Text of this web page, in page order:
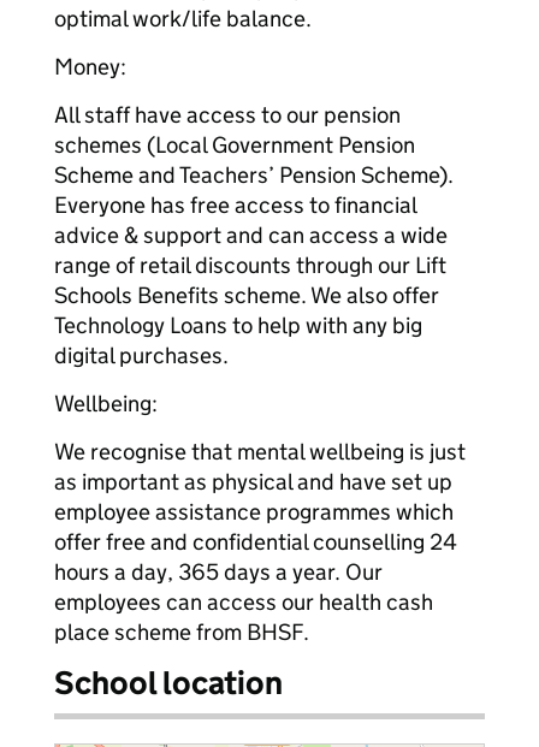
optimal work/life balance.
Money:
All staff have access to our pension
schemes (Local Government Pension
Scheme and Teachers’ Pension Scheme).
Everyone has free access to financial
advice & support and can access a wide
range of retail discounts through our Lift
Schools Benefits scheme. We also offer
Technology Loans to help with any big
digital purchases.
Wellbeing:
We recognise that mental wellbeing is just
as important as physical and have set up
employee assistance programmes which
offer free and confidential counselling 24
hours a day, 365 days a year. Our
employees can access our health cash
place scheme from BHSF.
School location